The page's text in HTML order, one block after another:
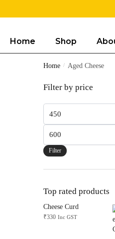
Home Shop
Home / Aged Cheese
Filter by price
Filter
Top rated products
Cheese Curd
₹330 Inc GST